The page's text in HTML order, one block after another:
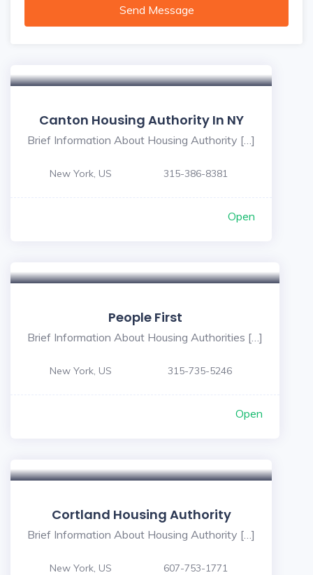
Send Message
Canton Housing Authority In NY
Brief Information About Housing Authority […]
New York, US 315-386-8381
Open
People First
Brief Information About Housing Authorities […]
New York, US 315-735-5246
Open
Cortland Housing Authority
Brief Information About Housing Authority […]
New York, US 607-753-1771